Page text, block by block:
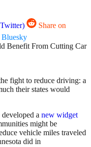
Share on
Bluesky
fight to reduce driving: a
their states would
a new widget
might be
vehicle miles traveled
did in